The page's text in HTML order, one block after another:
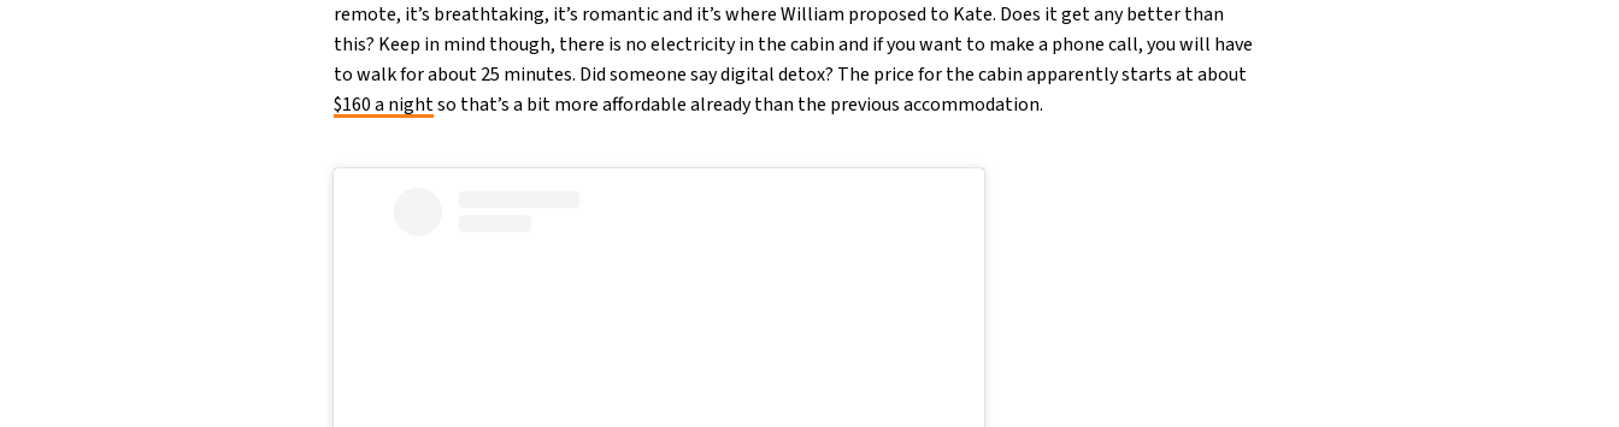
remote, it’s breathtaking, it’s romantic and it’s where William proposed to Kate. Does it get any better than
this? Keep in mind though, there is no electricity in the cabin and if you want to make a phone call, you will have
to walk for about 25 minutes. Did someone say digital detox? The price for the cabin apparently starts at about
$160 a nightso that’s a bit more affordable already than the previous accommodation.